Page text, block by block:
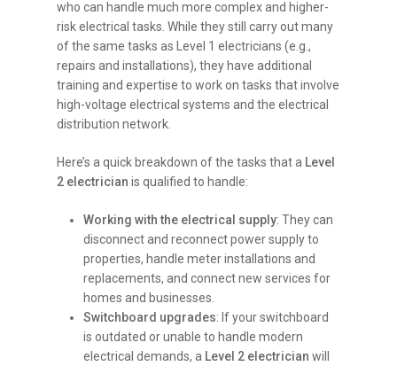
who can handle much more complex and higher-
risk electrical tasks. While they still carry out many
of the same tasks as Level 1 electricians (e.g.,
repairs and installations), they have additional
training and expertise to work on tasks that involve
high-voltage electrical systems and the electrical
distribution network.
Here’s a quick breakdown of the tasks that a Level
2 electrician is qualified to handle:
Working with the electrical supply: They can
disconnect and reconnect power supply to
properties, handle meter installations and
replacements, and connect new services for
homes and businesses.
Switchboard upgrades: If your switchboard
is outdated or unable to handle modern
electrical demands, a Level 2 electrician will